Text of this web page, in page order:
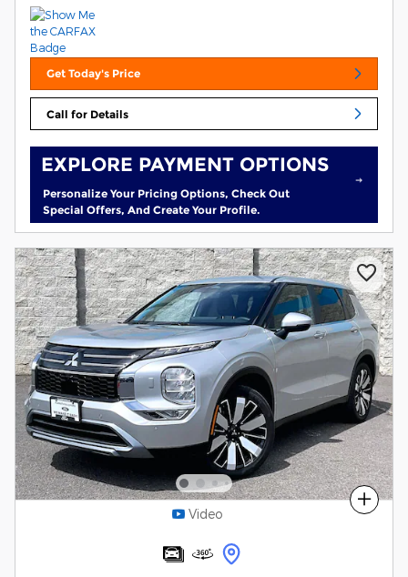
Get Today's Price
Call for Details
EXPLORE PAYMENT OPTIONS
Personalize Your Pricing Options, Check Out
Special Offers, And Create Your Profile.
Compare
Video